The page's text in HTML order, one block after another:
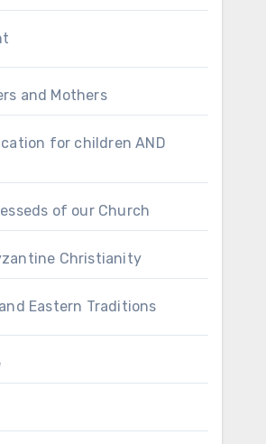
and Mothers
for children AND
of our Church
Christianity
Eastern Traditions